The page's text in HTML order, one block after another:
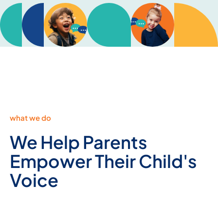
what we do
We Help Parents
Empower Their Child's
Voice